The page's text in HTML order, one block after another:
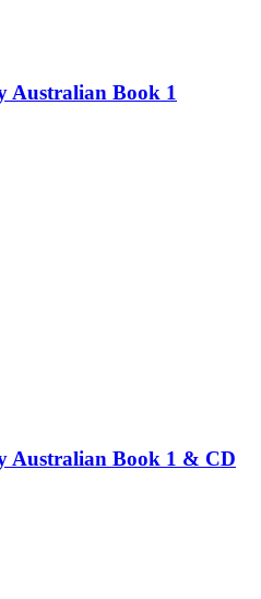
Australian Book 1
Australian Book 1 & CD